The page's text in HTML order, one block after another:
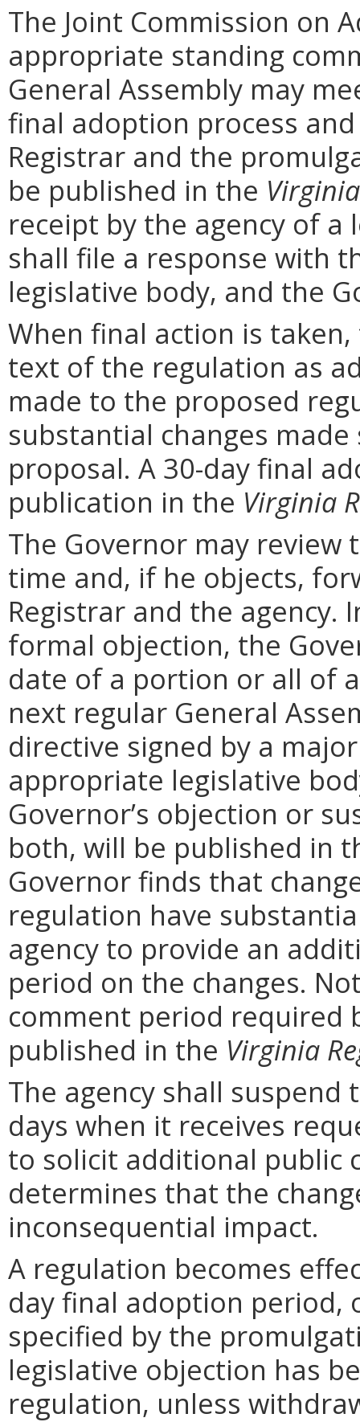
The Joint Commission on
appropriate standing
General Assembly may
final adoption process
Registrar and the
be published in the
receipt by the agency of a
shall file a response with
legislative body, and the
When final action is
text of the regulation as
made to the proposed
substantial changes
proposal. A 30-day final
publication in the Virginia
The Governor may
time and, if he objects,
Registrar and the
formal objection, the
date of a portion or all of
next regular General
directive signed by a
appropriate legislative
Governor’s objection or
both, will be published in
Governor finds that
regulation have
agency to provide an
period on the changes.
comment period required
published in the Virginia
The agency shall
days when it receives
to solicit additional public
determines that the
inconsequential impact.
A regulation becomes
day final adoption period,
specified by the
legislative objection has
regulation, unless